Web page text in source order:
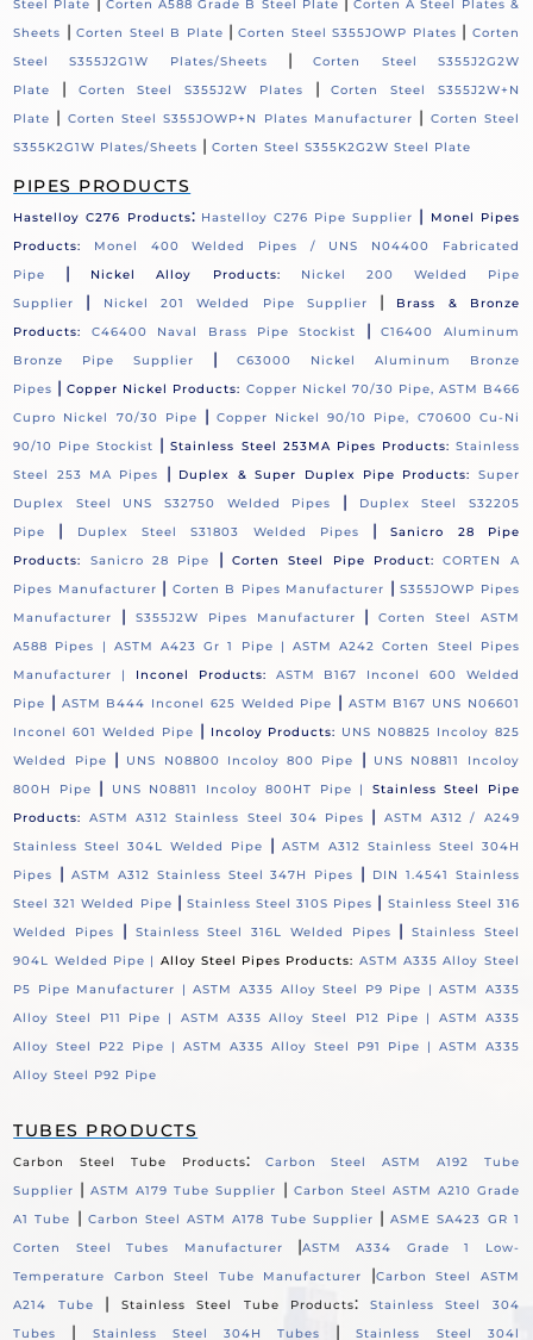
Steel Plate Corten A588 Grade B Steel Plate
Corten A Steel Plates &
Sheets |Corten Steel B Plate |Corten Steel S355JOWP Plates | Corten
Steel S355J2G1W Plates/Sheets
|Corten Steel S355J2G2W
Plate
| Corten Steel S355J2W Plates |Corten Steel S355J2W+N
Plate | Corten Steel S355JOWP+N Plates Manufacturer | Corten Steel
S355K2G1W Plates/Sheets |Corten Steel S355K2G2W Steel Plate
PIPES PRODUCTS
Hastelloy C276 Products: Hastelloy C276 Pipe Supplier |
Monel Pipes
Products: Monel 400 Welded Pipes / UNS N04400 Fabricated
Pipe
| Nickel Alloy Products:
Nickel 200 Welded Pipe
Supplier
| Nickel 201 Welded Pipe Supplier |
Brass & Bronze
Products:
C46400 Naval Brass Pipe Stockist |C16400 Aluminum
Bronze Pipe Supplier
|
C63000 Nickel Aluminum Bronze
Pipes |Copper Nickel Products: Copper Nickel 70/30 Pipe, ASTM B466
Cupro Nickel 70/30 Pipe
|Copper Nickel 90/10 Pipe, C70600 Cu-Ni
90/10 Pipe Stockist |Stainless Steel 253MA Pipes Products: Stainless
Steel 253 MA Pipes
| Duplex & Super Duplex Pipe Products:
Super
Duplex Steel UNS S32750 Welded Pipes
|
Duplex Steel S32205
Pipe
| Duplex Steel S31803 Welded Pipes |Sanicro 28 Pipe
Products:
Sanicro 28 Pipe | Corten Steel Pipe Product:
CORTEN A
Pipes Manufacturer | Corten B Pipes Manufacturer |S355JOWP Pipes
Manufacturer
| S355J2W Pipes Manufacturer |Corten Steel ASTM
A588 Pipes | ASTM A423 Gr 1 Pipe |ASTM A242 Corten Steel Pipes
Manufacturer | Inconel Products:
ASTM B167 Inconel 600 Welded
Pipe | ASTM B444 Inconel 625 Welded Pipe | ASTM B167 UNS N06601
Inconel 601 Welded Pipe | Incoloy Products: UNS N08825 Incoloy 825
Welded Pipe
| UNS N08800 Incoloy 800 Pipe |
UNS N08811 Incoloy
800H Pipe
| UNS N08811 Incoloy 800HT Pipe | Stainless Steel Pipe
Products:
ASTM A312 Stainless Steel 304 Pipes |
ASTM A312 / A249
Stainless Steel 304L Welded Pipe
| ASTM A312 Stainless Steel 304H
Pipes
| ASTM A312 Stainless Steel 347H Pipes |
DIN 1.4541 Stainless
Steel 321 Welded Pipe | Stainless Steel 310S Pipes | Stainless Steel 316
Welded Pipes
| Stainless Steel 316L Welded Pipes |Stainless Steel
904L Welded Pipe | Alloy Steel Pipes Products: ASTM A335 Alloy Steel
P5 Pipe Manufacturer |ASTM A335 Alloy Steel P9 Pipe |ASTM A335
Alloy Steel P11 Pipe | ASTM A335 Alloy Steel P12 Pipe | ASTM A335
Alloy Steel P22 Pipe |ASTM A335 Alloy Steel P91 Pipe | ASTM A335
Alloy Steel P92 Pipe
TUBES PRODUCTS
Carbon Steel Tube Products:
Carbon Steel ASTM A192 Tube
Supplier |ASTM A179 Tube Supplier | Carbon Steel ASTM A210 Grade
A1 Tube
| Carbon Steel ASTM A178 Tube Supplier |ASME SA423 GR 1
Corten Steel Tubes Manufacturer
|ASTM A334 Grade 1 Low-
Temperature Carbon Steel Tube Manufacturer
|Carbon Steel ASTM
A214 Tube
| Stainless Steel Tube Products:
Stainless Steel 304
Tubes
| Stainless Steel 304H Tubes |Stainless Steel 304l